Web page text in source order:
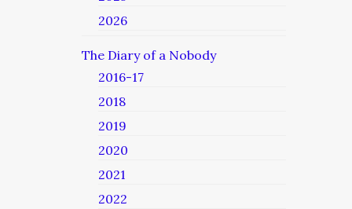
2026
The Diary of a Nobody
2016-17
2018
2019
2020
2021
2022